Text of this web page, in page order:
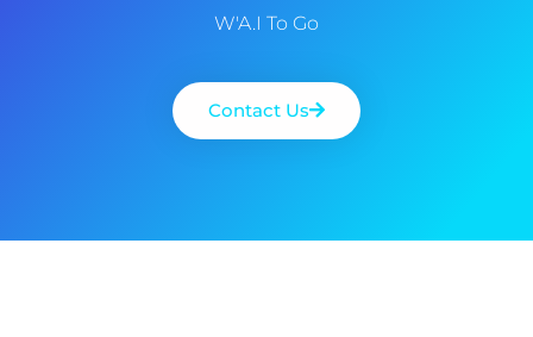
W'A.I To Go
Contact Us